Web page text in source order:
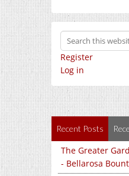
Register
Log in
Recent Posts
The Greater
- Bellarosa